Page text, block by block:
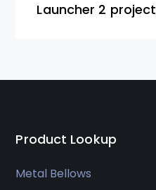
Launcher 2 project
Product Lookup
Metal Bellows